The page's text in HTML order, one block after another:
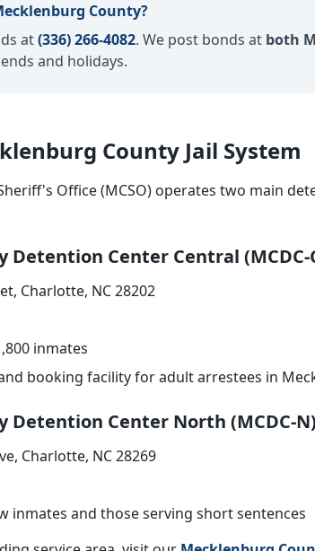
County?
at(336) 266-4082. We post bonds at both
and holidays.
County Jail System
Office (MCSO) operates two main
Detention Center Central (MCDC-
Charlotte, NC 28202
inmates
booking facility for adult arrestees in
Detention Center North (MCDC-N)
Charlotte, NC 28269
inmates and those serving short sentences